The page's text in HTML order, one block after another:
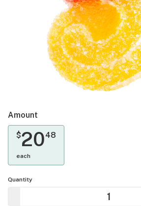
Amount
$2048
each
Quantity